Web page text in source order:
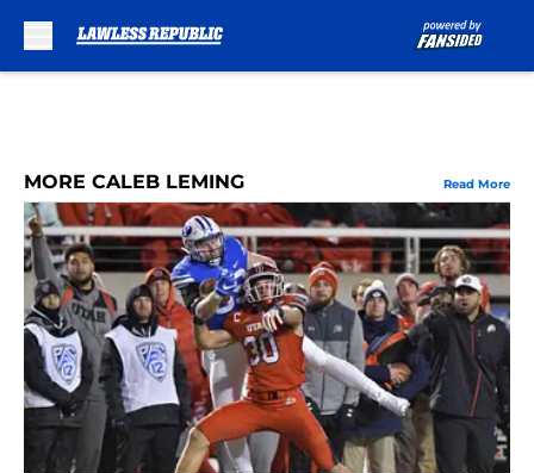
MORE CALEB LEMING Read More